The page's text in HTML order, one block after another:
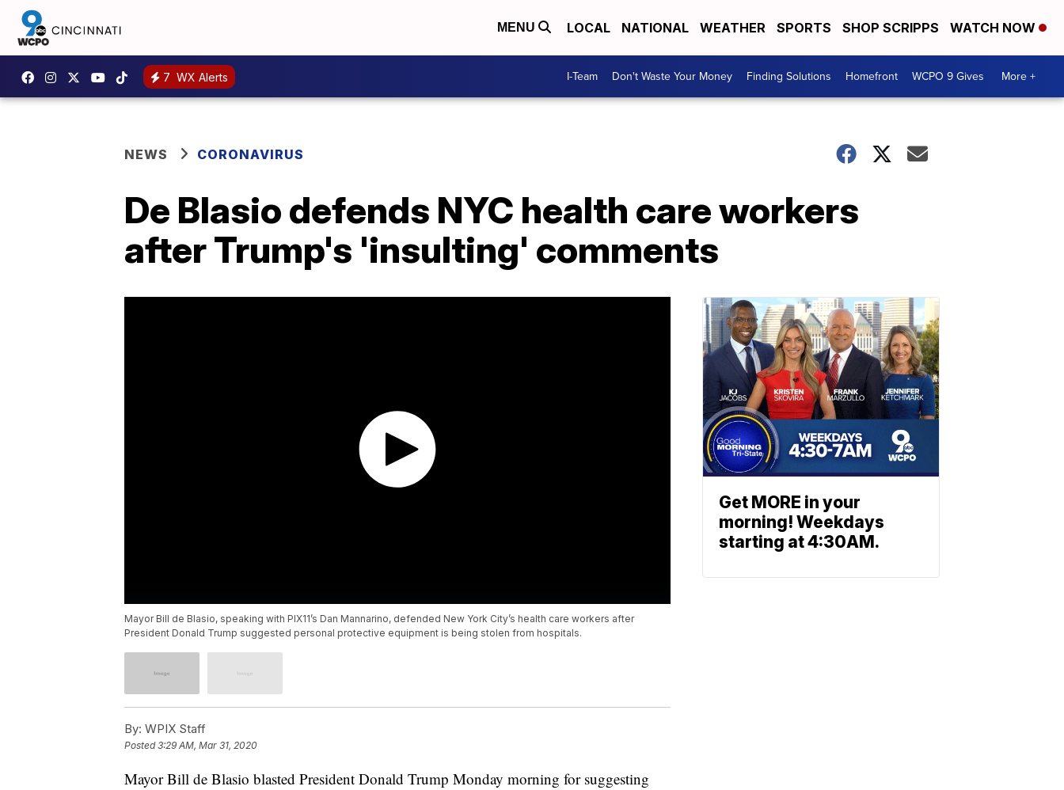
MENU LOCAL NATIONAL WEATHER SPORTS SHOP SCRIPPS WATCH NOW
7 WX Alerts I-Team Don't Waste Your Money Finding Solutions Homefront WCPO 9 Gives More +
NEWS CORONAVIRUS
De Blasio defends NYC health care workers
after Trump's 'insulting' comments
Mayor Bill de Blasio, speaking with PIX11’s Dan Mannarino, defended New York City’s health care workers after
President Donald Trump suggested personal protective equipment is being stolen from hospitals.
By: WPIX Staff
Posted3:29 AM, Mar 31, 2020
Mayor Bill de Blasio blasted President Donald Trump Monday morning for suggesting
Get MORE in your
morning! Weekdays
starting at 4:30AM.